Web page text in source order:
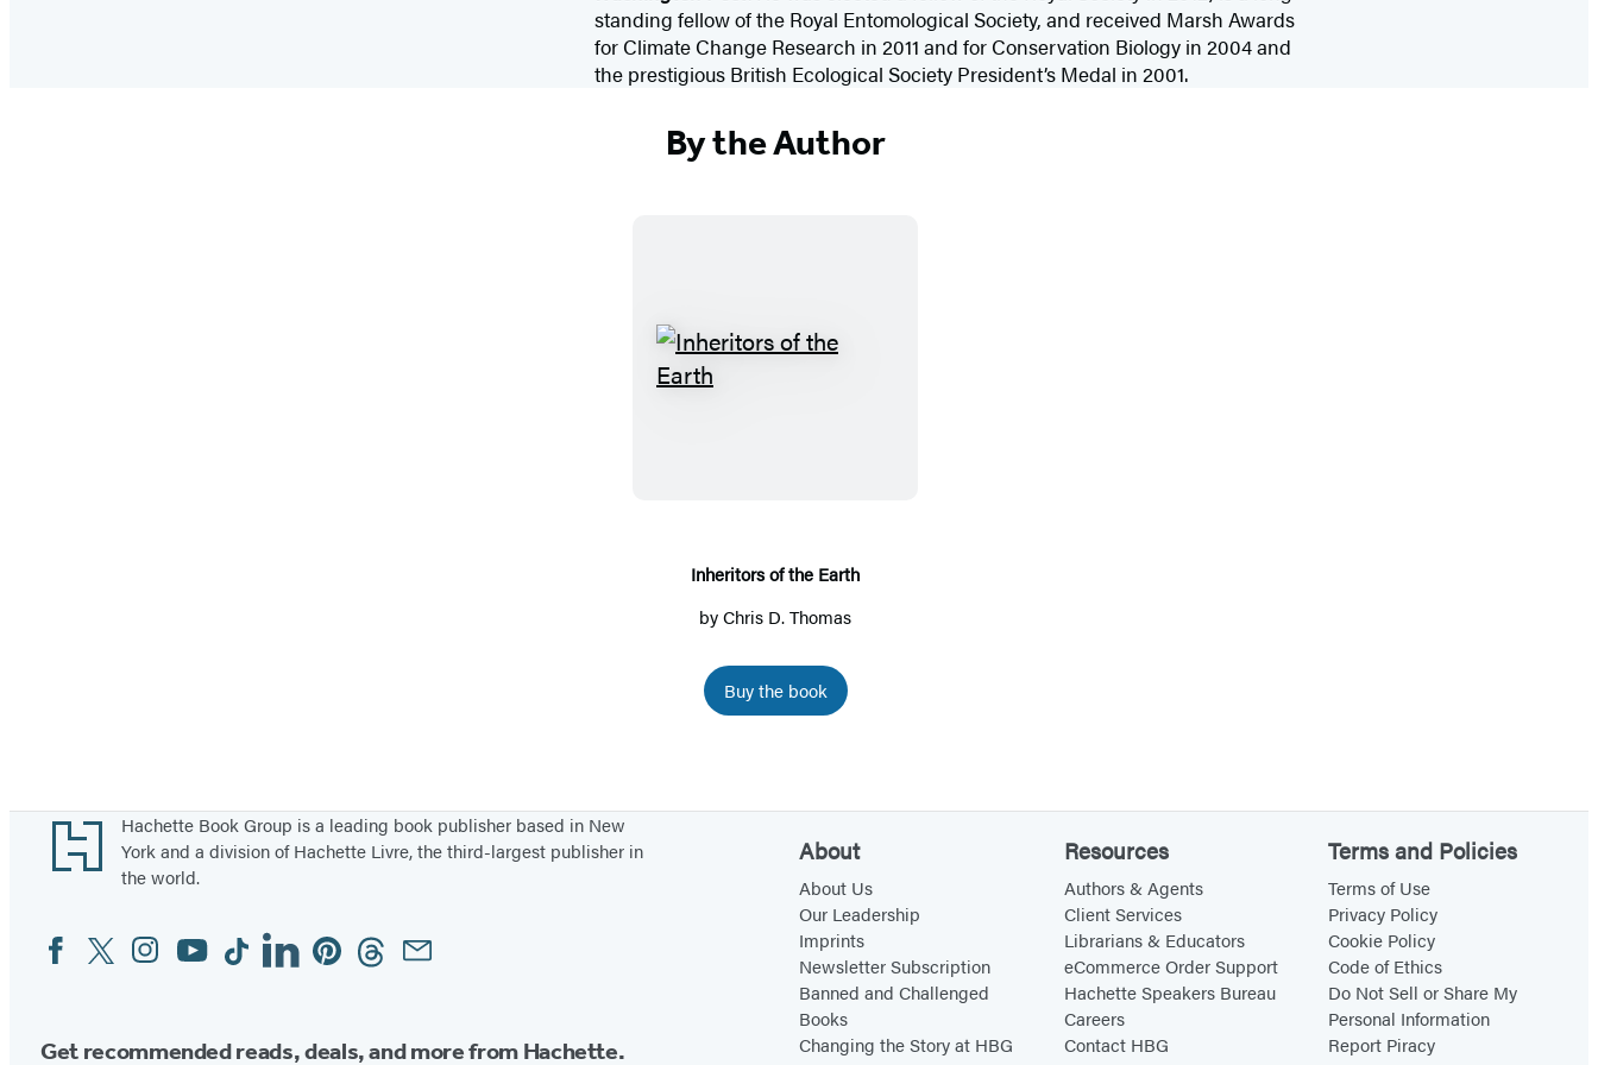
standing fellow of the Royal Entomological Society, and received Marsh Awards
for Climate Change Research in 2011 and for Conservation Biology in 2004 and
the prestigious British Ecological Society President’s Medal in 2001.
By the Author
t
o
s
o
h
Inheritors of the Earth
byChris D. Thomas
Buy the book
Footer
Hachette Book Group is a leading book publisher based in New
York and a division of Hachette Livre, the third-largest publisher in
the world.
Social
Media
FacebookTwitterInstagram
YouTubeTiktokLinkedinPinterestThreadsEmail
Get recommended reads, deals, and more from Hachette.
About
About Us
Our Leadership
Imprints
Newsletter Subscription
Banned and Challenged
Books
Changing the Story at HBG
Resources
Authors & Agents
Client Services
Librarians & Educators
eCommerce Order Support
Hachette Speakers Bureau
Careers
Contact HBG
Terms and Policies
Terms of Use
Privacy Policy
Cookie Policy
Code of Ethics
Do Not Sell or Share My
Personal Information
Report Piracy